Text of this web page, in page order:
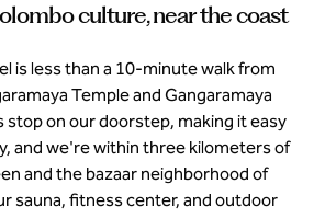
culture, near the coast
is less than a 10-minute walk from
Temple and Gangaramaya
stop on our doorstep, making it easy
and we're within three kilometers of
and the bazaar neighborhood of
sauna, fitness center, and outdoor